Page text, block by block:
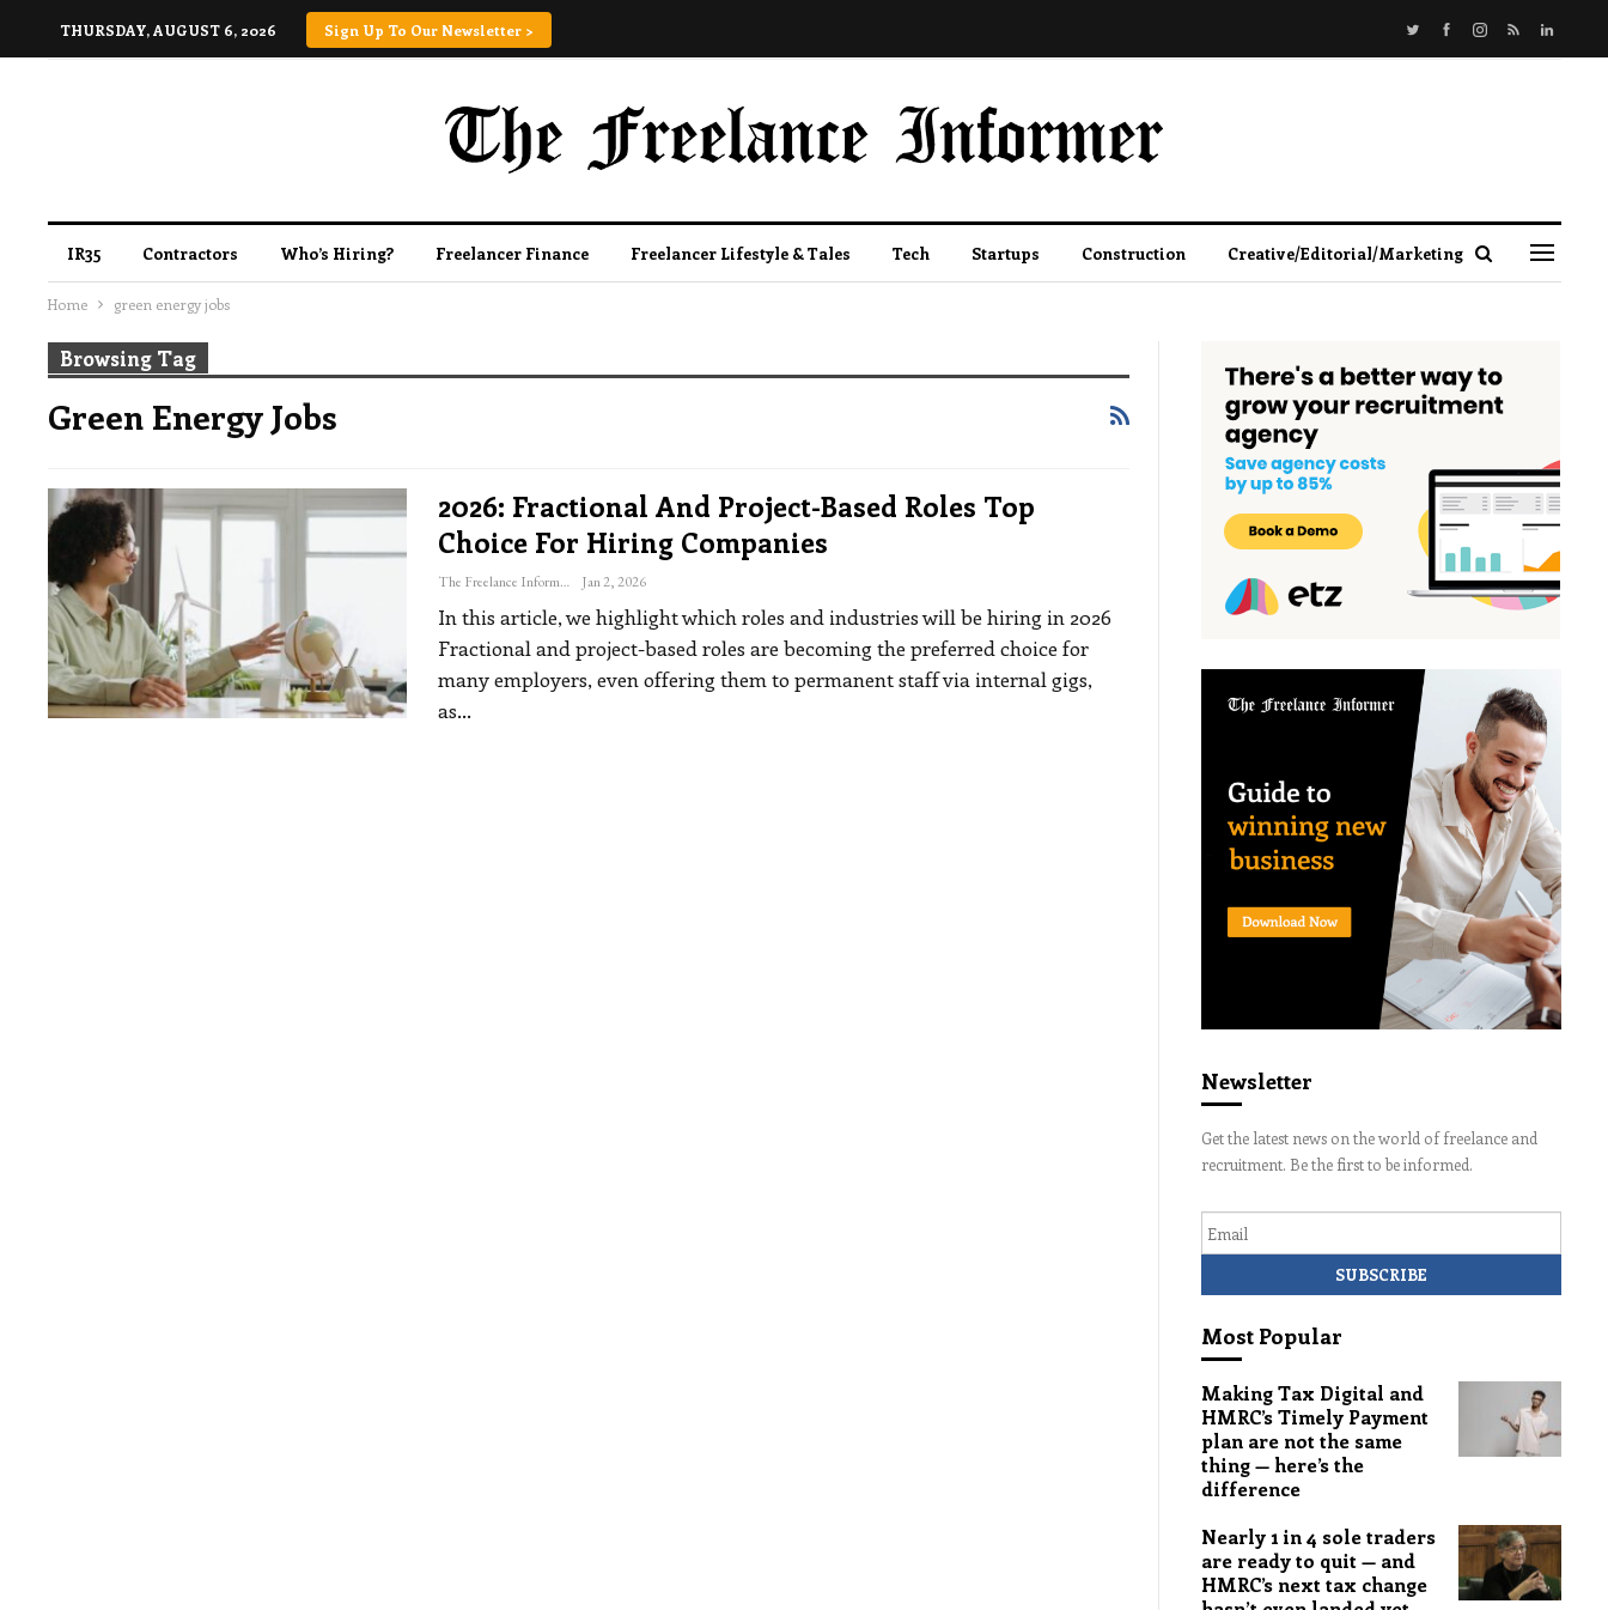
THURSDAY, AUGUST 6, 2026 Sign Up To Our Newsletter >
IR35 Contractors Who’s Hiring? Freelancer Finance Freelancer Lifestyle & Tales Tech Startups Construction Creative/Editorial/Marketing
Home green energy jobs
Browsing Tag
Green Energy Jobs
2026: Fractional And Project-Based Roles Top
Choice For Hiring Companies
The Freelance Informer Jan 2, 2026
In this article, we highlight which roles and industries will be hiring in 2026
Fractional and project-based roles are becoming the preferred choice for
many employers, even offering them to permanent staff via internal gigs,
as…
Newsletter
Get the latest news on the world of freelance and
recruitment. Be the first to be informed.
Most Popular
Making Tax Digital and
HMRC’s Timely Payment
plan are not the same
thing — here’s the
difference
Nearly 1 in 4 sole traders
are ready to quit — and
HMRC’s next tax change